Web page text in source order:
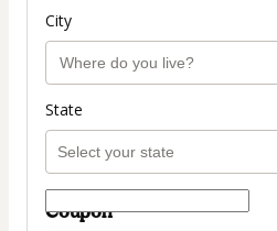
City
State
Coupon